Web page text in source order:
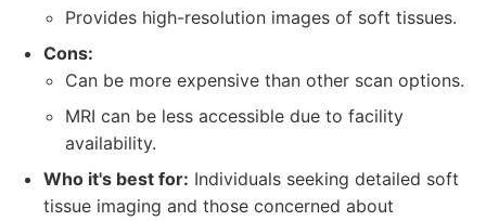
Provides high-resolution images of soft tissues.
Cons:
Can be more expensive than other scan options.
MRI can be less accessible due to facility
availability.
Who it's best for: Individuals seeking detailed soft
tissue imaging and those concerned about